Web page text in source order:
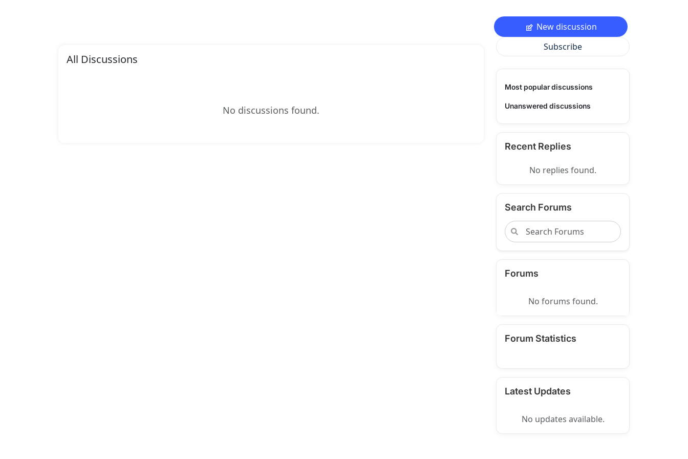
All Discussions
No discussions found.
New discussion
Subscribe
Most popular discussions
Unanswered discussions
Recent Replies
No replies found.
Search Forums
Forums
No forums found.
Forum Statistics
Latest Updates
No updates available.